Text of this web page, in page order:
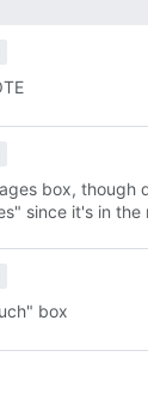
box, though
since it's in the
box